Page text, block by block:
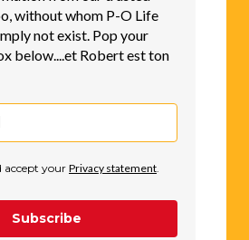
without whom P-O Life
not exist. Pop your
below....et Robert est ton
accept your Privacy statement.
Subscribe